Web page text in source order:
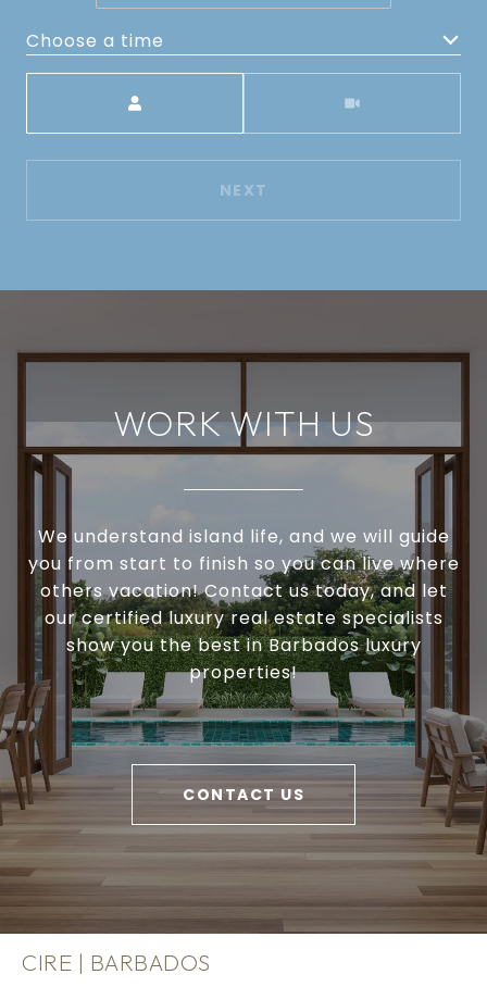
Choose a time
NEXT
WORK WITH US
We understand island life, and we will guide
you from start to finish so you can live where
others vacation! Contact us today, and let
our certified luxury real estate specialists
show you the best in Barbados luxury
properties!
CONTACT US
CIRE | BARBADOS